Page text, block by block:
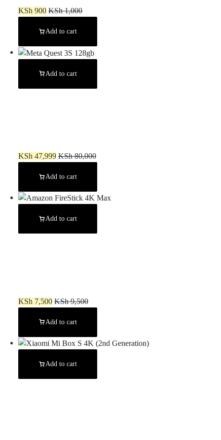
KSh 900 KSh1,000
Add to cart
Add to cart
KSh 47,999 KSh80,000
Add to cart
Add to cart
KSh 7,500 KSh9,500
Add to cart
Add to cart